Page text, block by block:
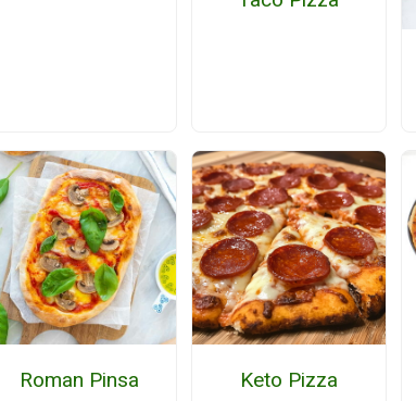
Roman Pinsa Keto Pizza